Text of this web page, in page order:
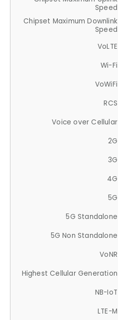
Speed
Chipset Maximum Downlink
Speed
VoLTE
Wi-Fi
VoWiFi
RCS
Voice over Cellular
2G
3G
4G
5G
5G Standalone
5G Non Standalone
VoNR
Highest Cellular Generation
NB-IoT
LTE-M